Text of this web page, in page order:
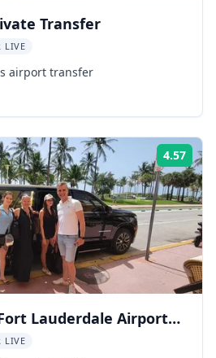
Transfer
LIVE
airport transfer
4.57
Lauderdale Airport
LIVE